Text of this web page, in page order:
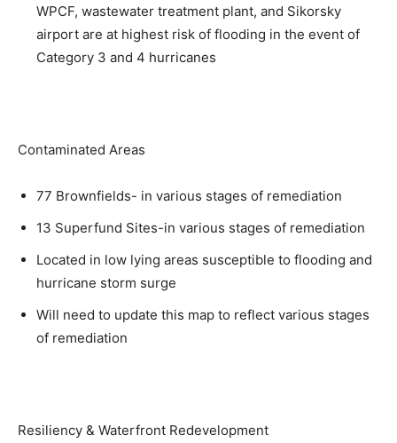
WPCF, wastewater treatment plant, and Sikorsky
airport are at highest risk of flooding in the event of
Category 3 and 4 hurricanes
Contaminated Areas
77 Brownfields- in various stages of remediation
13 Superfund Sites-in various stages of remediation
Located in low lying areas susceptible to flooding and
hurricane storm surge
Will need to update this map to reflect various stages
of remediation
Resiliency & Waterfront Redevelopment